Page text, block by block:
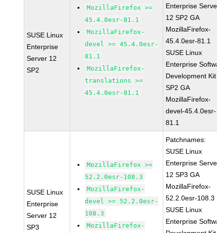
SUSE Linux
Enterprise
Server 12
SP2
MozillaFirefox >=
45.4.0esr-81.1
MozillaFirefox-
devel >= 45.4.0esr-
81.1
MozillaFirefox-
translations >=
45.4.0esr-81.1
Enterprise
12 SP2 GA
MozillaFirefox-
45.4.0esr-81.1
SUSE Linux
Enterprise
Development
SP2 GA
MozillaFirefox-
devel-45.4.0esr-
81.1
SUSE Linux
Enterprise
Server 12
SP3
MozillaFirefox >=
52.2.0esr-108.3
MozillaFirefox-
devel >= 52.2.0esr-
108.3
MozillaFirefox-
Patchnames:
SUSE Linux
Enterprise
12 SP3 GA
MozillaFirefox-
52.2.0esr-108.3
SUSE Linux
Enterprise